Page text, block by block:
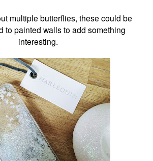
multiple butterflies, these could be
to painted walls to add something
interesting.